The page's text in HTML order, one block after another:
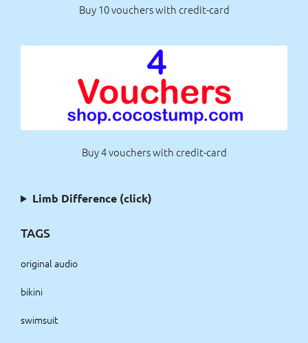
Buy 10 vouchers with credit-card
Buy 4 vouchers with credit-card
Limb Difference (click)
TAGS
original audio
bikini
swimsuit